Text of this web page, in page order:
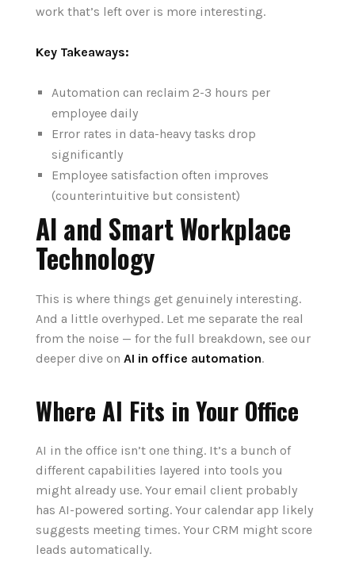
work that’s left over is more interesting.
Key Takeaways:
Automation can reclaim 2-3 hours per
employee daily
Error rates in data-heavy tasks drop
significantly
Employee satisfaction often improves
(counterintuitive but consistent)
AI and Smart Workplace
Technology
This is where things get genuinely interesting.
And a little overhyped. Let me separate the real
from the noise — for the full breakdown, see our
deeper dive on AI in office automation.
Where AI Fits in Your Office
AI in the office isn’t one thing. It’s a bunch of
different capabilities layered into tools you
might already use. Your email client probably
has AI-powered sorting. Your calendar app likely
suggests meeting times. Your CRM might score
leads automatically.